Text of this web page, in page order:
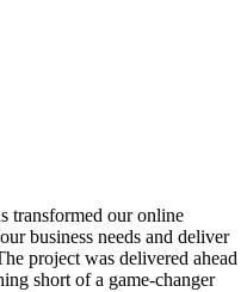
transformed our online
business needs and deliver
project was delivered ahead
short of a game-changer